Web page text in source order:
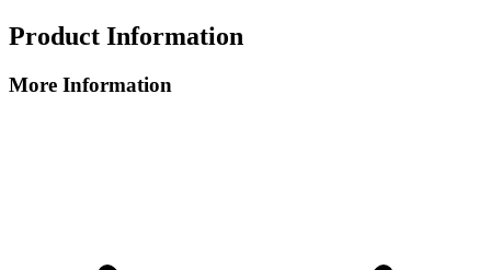
Product Information
More Information